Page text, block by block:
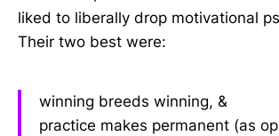
liked to liberally drop motivational
Their two best were:
winning breeds winning, &
practice makes permanent (as